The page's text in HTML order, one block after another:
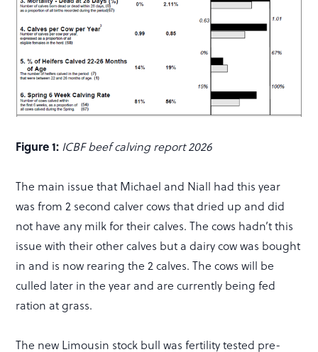
Figure 1: ICBF beef calving report 2026
The main issue that Michael and Niall had this year
was from 2 second calver cows that dried up and did
not have any milk for their calves. The cows hadn’t this
issue with their other calves but a dairy cow was bought
in and is now rearing the 2 calves. The cows will be
culled later in the year and are currently being fed
ration at grass.
The new Limousin stock bull was fertility tested pre-